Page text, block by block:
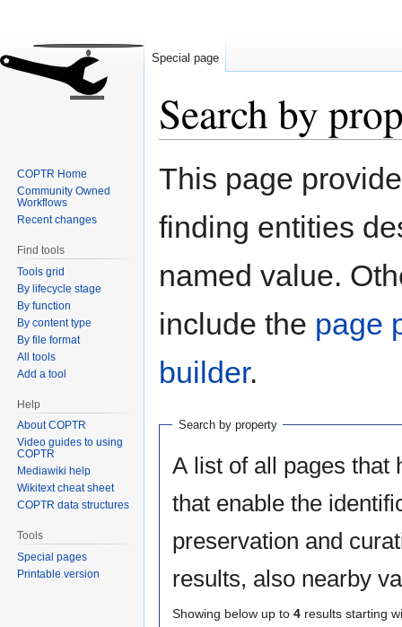
Search by
Jump
Jump
This page
finding entities
named value.
include the page
builder.
Search by property
A list of all pages that
that enable the
preservation and
results, also nearby
Showing below up to 4 results starting
Special page
COPTR Home
Community Owned
Workflows
Recent changes
Find tools
Tools grid
By lifecycle stage
By function
By content type
By file format
All tools
Add a tool
Help
About COPTR
Video guides to using
COPTR
Mediawiki help
Wikitext cheat sheet
COPTR data structures
Tools
Special pages
Printable version